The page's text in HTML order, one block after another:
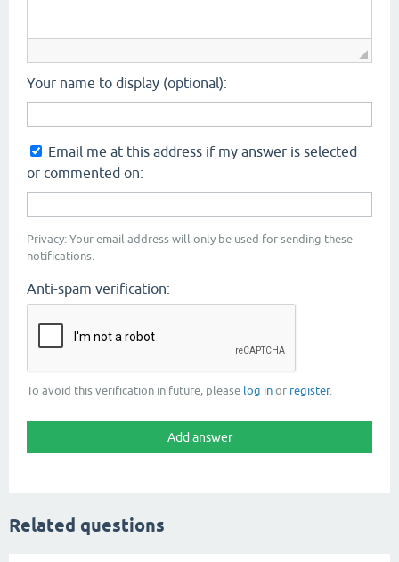
Your name to display (optional):
Email me at this address if my answer is selected
or commented on:
Privacy: Your email address will only be used for sending these
notifications.
Anti-spam verification:
To avoid this verification in future, please log in or register.
Related questions